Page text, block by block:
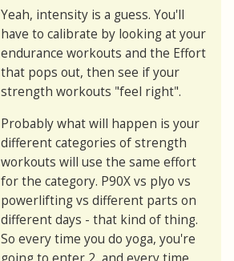
Yeah, intensity is a guess. You'll
have to calibrate by looking at your
endurance workouts and the Effort
that pops out, then see if your
strength workouts "feel right".
Probably what will happen is your
different categories of strength
workouts will use the same effort
for the category. P90X vs plyo vs
powerlifting vs different parts on
different days - that kind of thing.
So every time you do yoga, you're